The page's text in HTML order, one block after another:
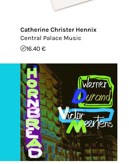
Catherine Christer Hennix
Central Palace Music
16.40 €